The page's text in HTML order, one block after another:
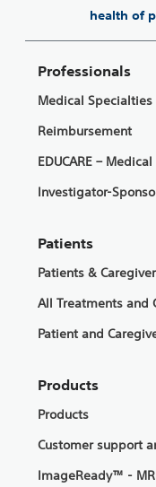
health of
Professionals
Medical Specialties
Reimbursement
EDUCARE –
Investigator-
Patients
Patients &
All Treatments and
Patient and
Products
Products
Customer support
ImageReady™ -